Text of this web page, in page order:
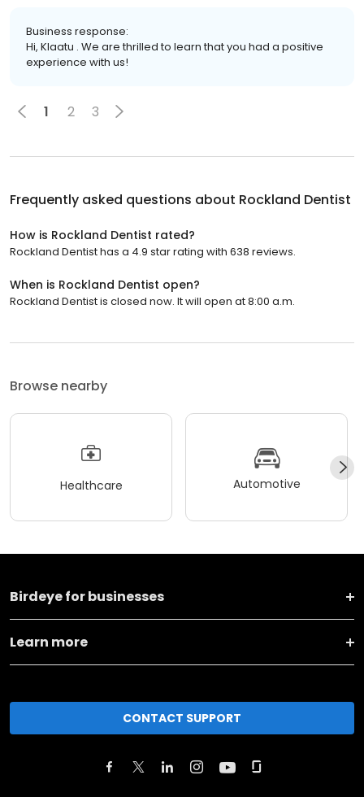
Business response:
Hi, Klaatu . We are thrilled to learn that you had a positive
experience with us!
1 2 3
Frequently asked questions about Rockland Dentist
How is Rockland Dentist rated?
Rockland Dentist has a 4.9 star rating with 638 reviews.
When is Rockland Dentist open?
Rockland Dentist is closed now. It will open at 8:00 a.m.
Browse nearby
Healthcare Automotive
Birdeye for businesses
Learn more
CONTACT SUPPORT